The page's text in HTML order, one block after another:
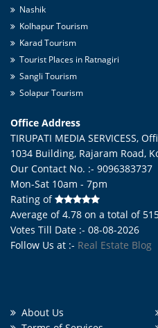
Nashik
Kolhapur Tourism
Karad Tourism
Tourist Places in Ratnagiri
Sangli Tourism
Solapur Tourism
Office Address
TIRUPATI MEDIA SERVICESS,
1034 Building, Rajaram Road,
Our Contact No. :- 9096383737
Mon-Sat 10am - 7pm
Rating of
Average of4.78 on a total of
Votes Till Date :- 08-08-2026
Follow Us at :- Real Estate Blog
About Us